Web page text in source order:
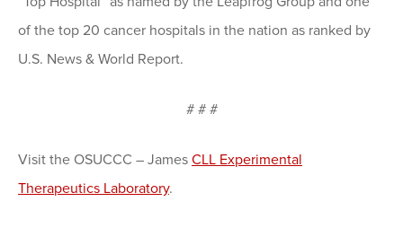
of the top 20 cancer hospitals in the nation as ranked by
U.S. News & World Report.
# # #
Visit the OSUCCC – James CLL Experimental
Therapeutics Laboratory.